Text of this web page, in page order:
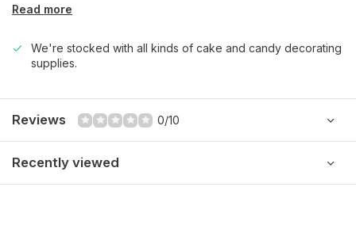
Read more
We're stocked with all kinds of cake and candy decorating
supplies.
Reviews 0/10
Recently viewed